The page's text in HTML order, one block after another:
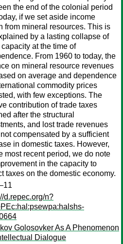
the end of the colonial period
if we set aside income
from mineral resources. This is
by a lasting collapse of
at the time of
From 1960 to today, the
on mineral resource revenues
on average and dependence
commodity prices
with few exceptions. The
contribution of trade taxes
after the structural
and lost trade revenues
compensated by a sufficient
in domestic taxes. However,
most recent period, we do note
in the capacity to
taxes on the domestic economy.
d.repec.org/n?
Golosovker As A Phenomenon
Dialogue